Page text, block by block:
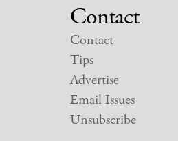
Contact
Contact
Tips
Advertise
Email Issues
Unsubscribe